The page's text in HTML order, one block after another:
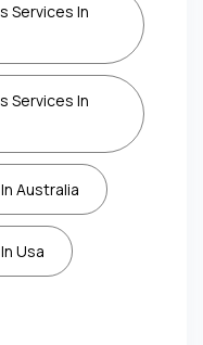
Services In
Services In
Australia
Usa